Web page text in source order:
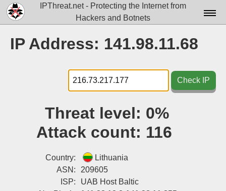
IPThreat.net - Protecting the Internet from
Hackers and Botnets
Docs▾
Data▾
Tools▾
IP Address: 141.98.11.68
Check IP
Threat level: 0%
Attack count: 116
Country:
Lithuania
ASN:
209605
ISP:
UAB Host Baltic